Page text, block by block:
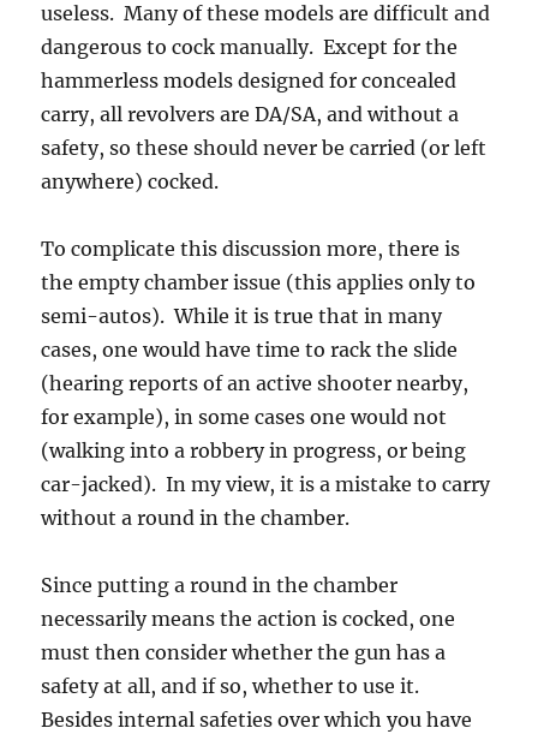
useless. Many of these models are difficult and
dangerous to cock manually. Except for the
hammerless models designed for concealed
carry, all revolvers are DA/SA, and without a
safety, so these should never be carried (or left
anywhere) cocked.
To complicate this discussion more, there is
the empty chamber issue (this applies only to
semi-autos). While it is true that in many
cases, one would have time to rack the slide
(hearing reports of an active shooter nearby,
for example), in some cases one would not
(walking into a robbery in progress, or being
car-jacked). In my view, it is a mistake to carry
without a round in the chamber.
Since putting a round in the chamber
necessarily means the action is cocked, one
must then consider whether the gun has a
safety at all, and if so, whether to use it.
Besides internal safeties over which you have